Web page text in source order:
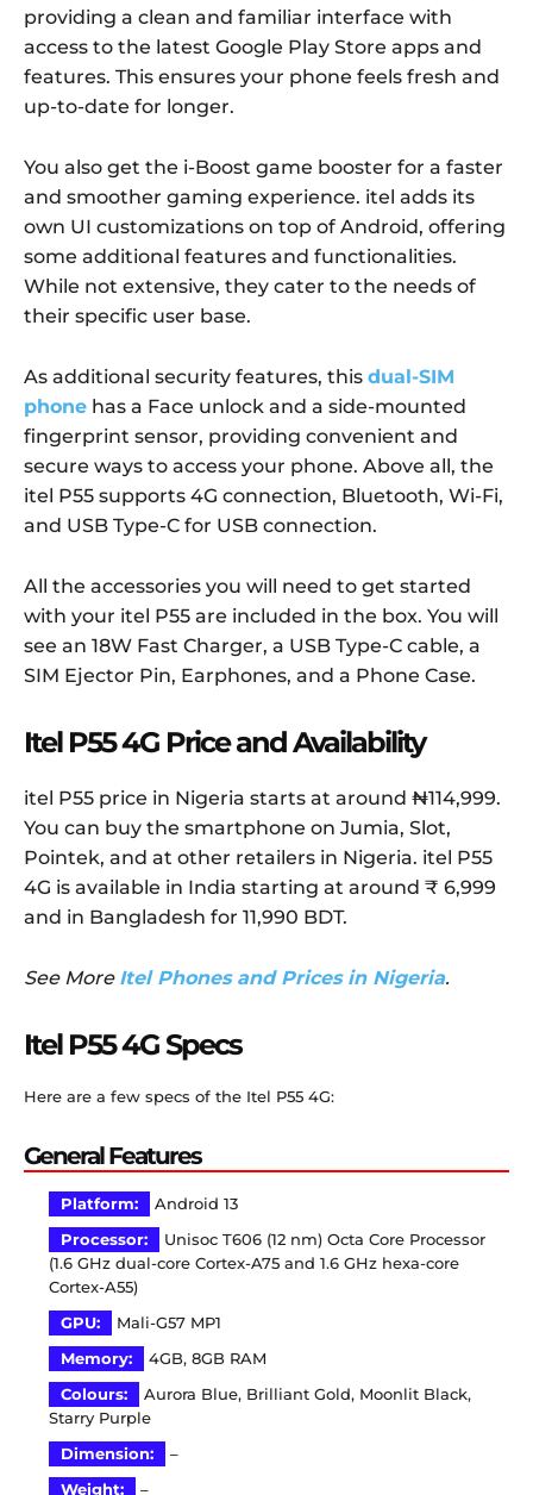
providing a clean and familiar interface with
access to the latest Google Play Store apps and
features. This ensures your phone feels fresh and
up-to-date for longer.
You also get the i-Boost game booster for a faster
and smoother gaming experience. itel adds its
own UI customizations on top of Android, offering
some additional features and functionalities.
While not extensive, they cater to the needs of
their specific user base.
As additional security features, this dual-SIM
phone has a Face unlock and a side-mounted
fingerprint sensor, providing convenient and
secure ways to access your phone. Above all, the
itel P55 supports 4G connection, Bluetooth, Wi-Fi,
and USB Type-C for USB connection.
All the accessories you will need to get started
with your itel P55 are included in the box. You will
see an 18W Fast Charger, a USB Type-C cable, a
SIM Ejector Pin, Earphones, and a Phone Case.
Itel P55 4G Price and Availability
itel P55 price in Nigeria starts at around ₦114,999.
You can buy the smartphone on Jumia, Slot,
Pointek, and at other retailers in Nigeria. itel P55
4G is available in India starting at around ₹ 6,999
and in Bangladesh for 11,990 BDT.
See More Itel Phones and Prices in Nigeria.
Itel P55 4G Specs
Here are a few specs of the Itel P55 4G:
General Features
Platform:
Android 13
Processor:
Unisoc T606 (12 nm) Octa Core Processor
(1.6 GHz dual-core Cortex-A75 and 1.6 GHz hexa-core
Cortex-A55)
GPU:
Mali-G57 MP1
Memory:
4GB, 8GB RAM
Colours:
Aurora Blue, Brilliant Gold, Moonlit Black,
Starry Purple
Dimension:
–
Weight:
–